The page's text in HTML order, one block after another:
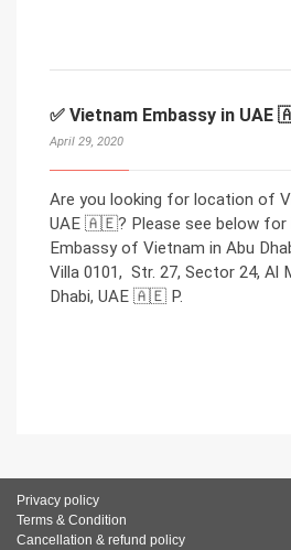
✅ Vietnam Embassy in UAE
April 29, 2020
Are you looking for location of
UAE 🇦🇪? Please see below
Embassy of Vietnam in Abu
Villa 0101, Str. 27, Sector 24, Al
Dhabi, UAE 🇦🇪 P.
Privacy policy
Terms & Condition
Cancellation & refund policy